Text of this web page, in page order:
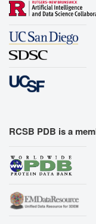
RCSB PDB is a